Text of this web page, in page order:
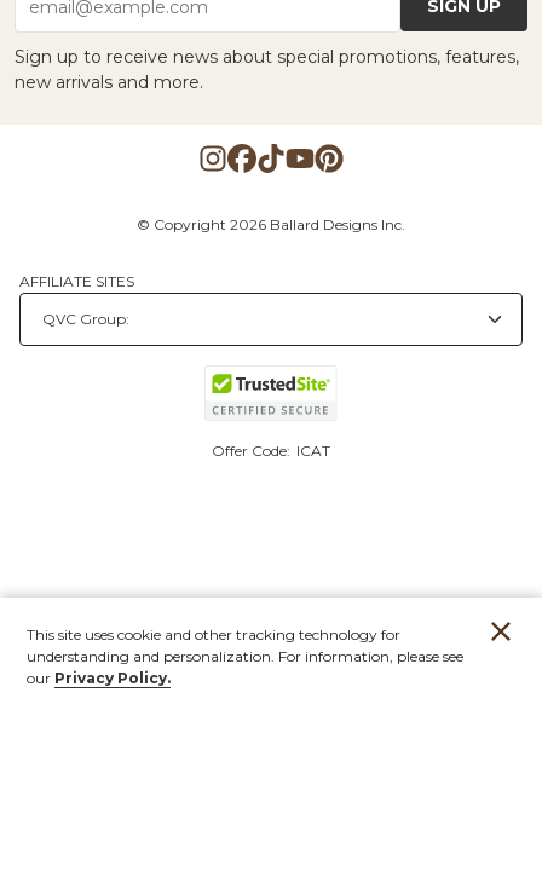
email@example.com SIGN UP
Sign up to receive news about special promotions, features,
new arrivals and more.
© Copyright 2026 Ballard Designs Inc.
AFFILIATE SITES
Offer Code: ICAT
This site uses cookie and other tracking technology for
understanding and personalization. For information, please see
our Privacy Policy.